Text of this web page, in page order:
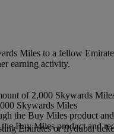
Miles to a fellow
earning activity.
Skywards Miles
of 2,000 Skywards
the Buy Miles product
Buy Miles product and
Emirates or flydubai